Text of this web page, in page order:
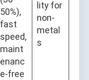
50%),
fast
speed,
maint
enanc
e-free
lity for
non-
metal
s